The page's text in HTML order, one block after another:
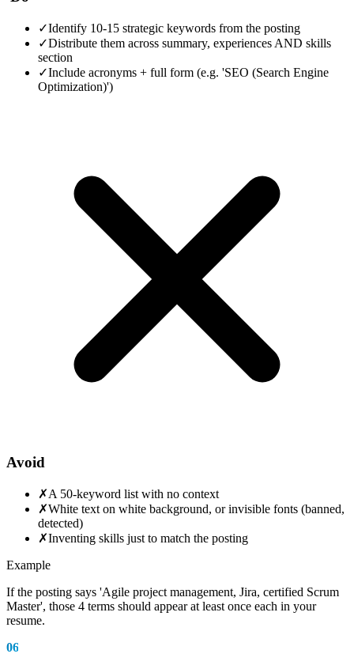
✓Identify 10-15 strategic keywords from the posting
✓Distribute them across summary, experiences AND skills
section
✓Include acronyms + full form (e.g. 'SEO (Search Engine
Optimization)')
Avoid
✗A 50-keyword list with no context
✗White text on white background, or invisible fonts (banned,
detected)
✗Inventing skills just to match the posting
Example
If the posting says 'Agile project management, Jira, certified Scrum
Master', those 4 terms should appear at least once each in your
resume.
06